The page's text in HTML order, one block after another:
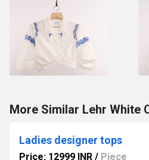
More Similar Lehr White
Ladies designer tops
Price: 12999 INR / Piece